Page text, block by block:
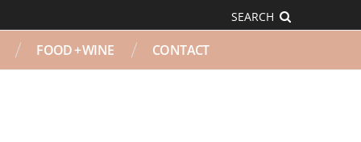
SEARCH
FOOD + WINE CONTACT